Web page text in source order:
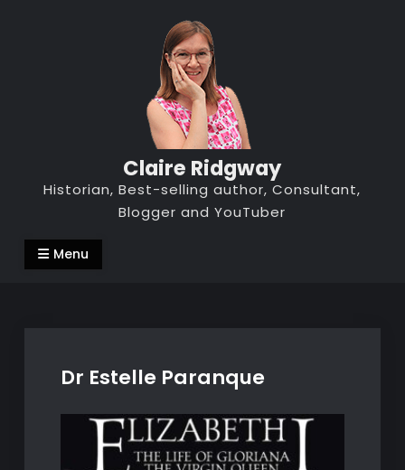
Claire Ridgway
Historian, Best-selling author, Consultant,
Blogger and YouTuber
Menu
Dr Estelle Paranque